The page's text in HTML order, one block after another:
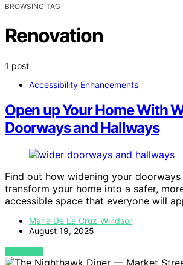
BROWSING TAG
Renovation
1 post
Accessibility Enhancements
Open up Your Home With
Doorways and Hallways
Find out how widening your
transform your home into a safer,
accessible space that everyone will
Maria De La Cruz-Windsor
August 19, 2025
VIEW POST